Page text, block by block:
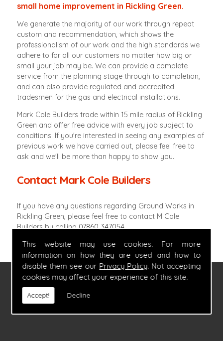
This website may use cookies. For more
information on how they are used and how to
disable them see our Privacy Policy. Not accepting
cookies may affect your experience of this site.
Accept! Decline
small home improvement in Rickling Green.
We generate the majority of our work through repeat
custom and recommendation, which shows the
professionalism of our work and the high standards we
adhere to for all our customers no matter how big or
small your job may be. We can provide a complete
service from the planning stage through to completion,
and can also provide regulated and accredited
tradesmen for the gas and electrical installations.
Mark Cole Builders trade within 15 mile radius of Rickling
Green and offer free advice with every job subject to
conditions. If you're interested in seeing any examples of
previous work we have carried out, please feel free to
ask and we'll be more than happy to show you.
Contact Mark Cole Builders
If you have any questions regarding Ground Works in
Rickling Green, please feel free to contact M Cole
Builders by calling07860 347054.
FIND US